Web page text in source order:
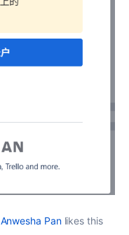
Anwesha Panlikes this